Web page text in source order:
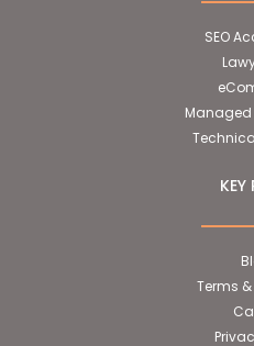
SEO
Managed
KEY
Terms